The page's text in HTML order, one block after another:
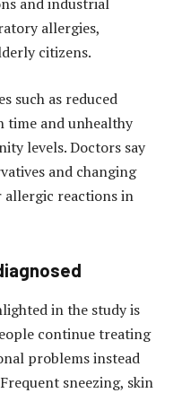
allergies,
citizens.
such as reduced
time and unhealthy
levels. Doctors say
and changing
allergic reactions in
in the study is
continue treating
problems instead
sneezing, skin